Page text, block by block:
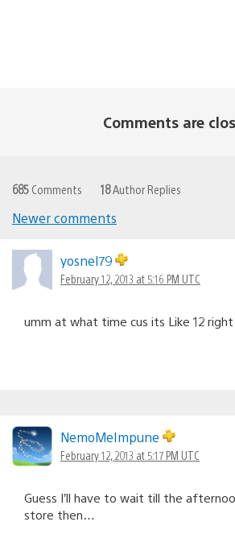
Comments are
685 Comments 18Author Replies
navigation
Newer comments
yosnel79
February 12, 2013 at 5:16 PM UTC
umm at what time cus its Like 12 right
NemoMeImpune
February 12, 2013 at 5:17 PM UTC
Guess I’ll have to wait till the
store then…